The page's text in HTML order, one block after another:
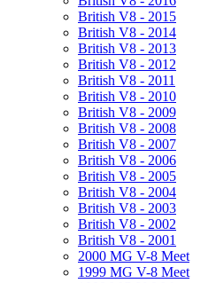
British V8 - 2015
British V8 - 2014
British V8 - 2013
British V8 - 2012
British V8 - 2011
British V8 - 2010
British V8 - 2009
British V8 - 2008
British V8 - 2007
British V8 - 2006
British V8 - 2005
British V8 - 2004
British V8 - 2003
British V8 - 2002
British V8 - 2001
2000 MG V-8 Meet
1999 MG V-8 Meet